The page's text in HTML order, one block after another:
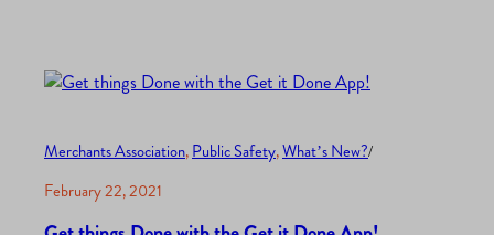
Merchants Association, Public Safety, What’s New?/
February 22, 2021